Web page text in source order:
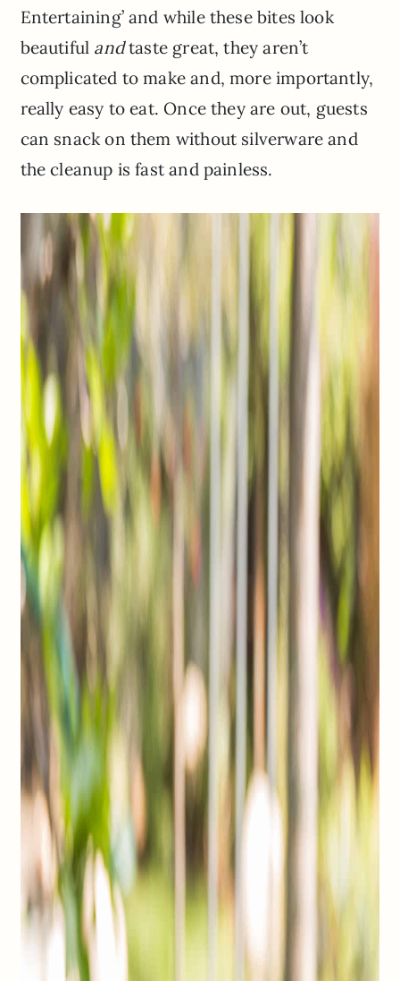
Entertaining’ and while these bites look
beautiful andtaste great, they aren’t
complicated to make and, more importantly,
really easy to eat. Once they are out, guests
can snack on them without silverware and
the cleanup is fast and painless.